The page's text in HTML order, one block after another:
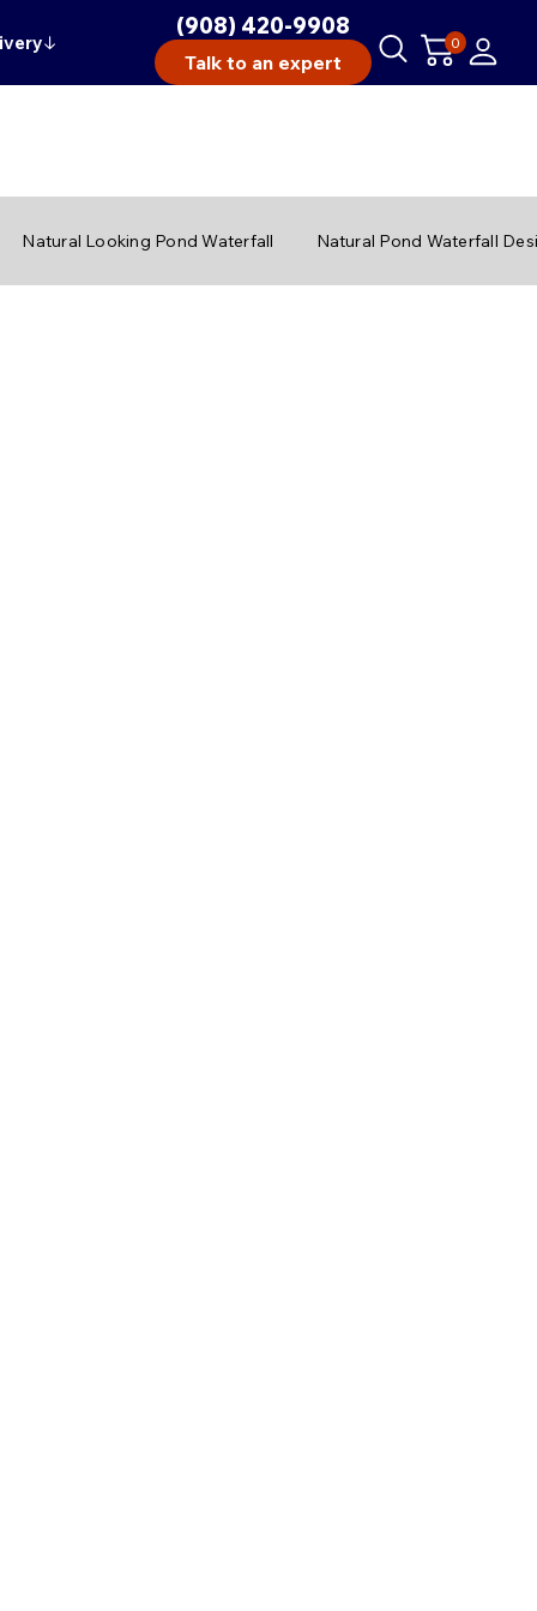
↓
(908) 420-9908
Talk to an expert
0
Natural Looking Pond Waterfall Natural Pond Waterfall